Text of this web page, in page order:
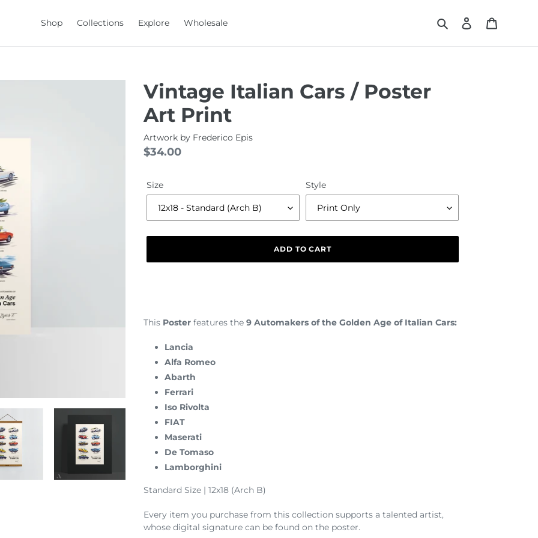
Shop Collections Explore Wholesale Search Log in
Vintage Italian Cars / Poster
Art Print
Artwork by Frederico Epis
Regular
$34.00
Size Style
ADD TO CART
your
This Poster features the 9 Automakers of the Golden Age of Italian Cars:
Lancia
Alfa Romeo
Abarth
Ferrari
Iso Rivolta
FIAT
Maserati
De Tomaso
Lamborghini
Standard Size | 12x18 (Arch B)
Every item you purchase from this collection supports a talented artist,
whose digital signature can be found on the poster.